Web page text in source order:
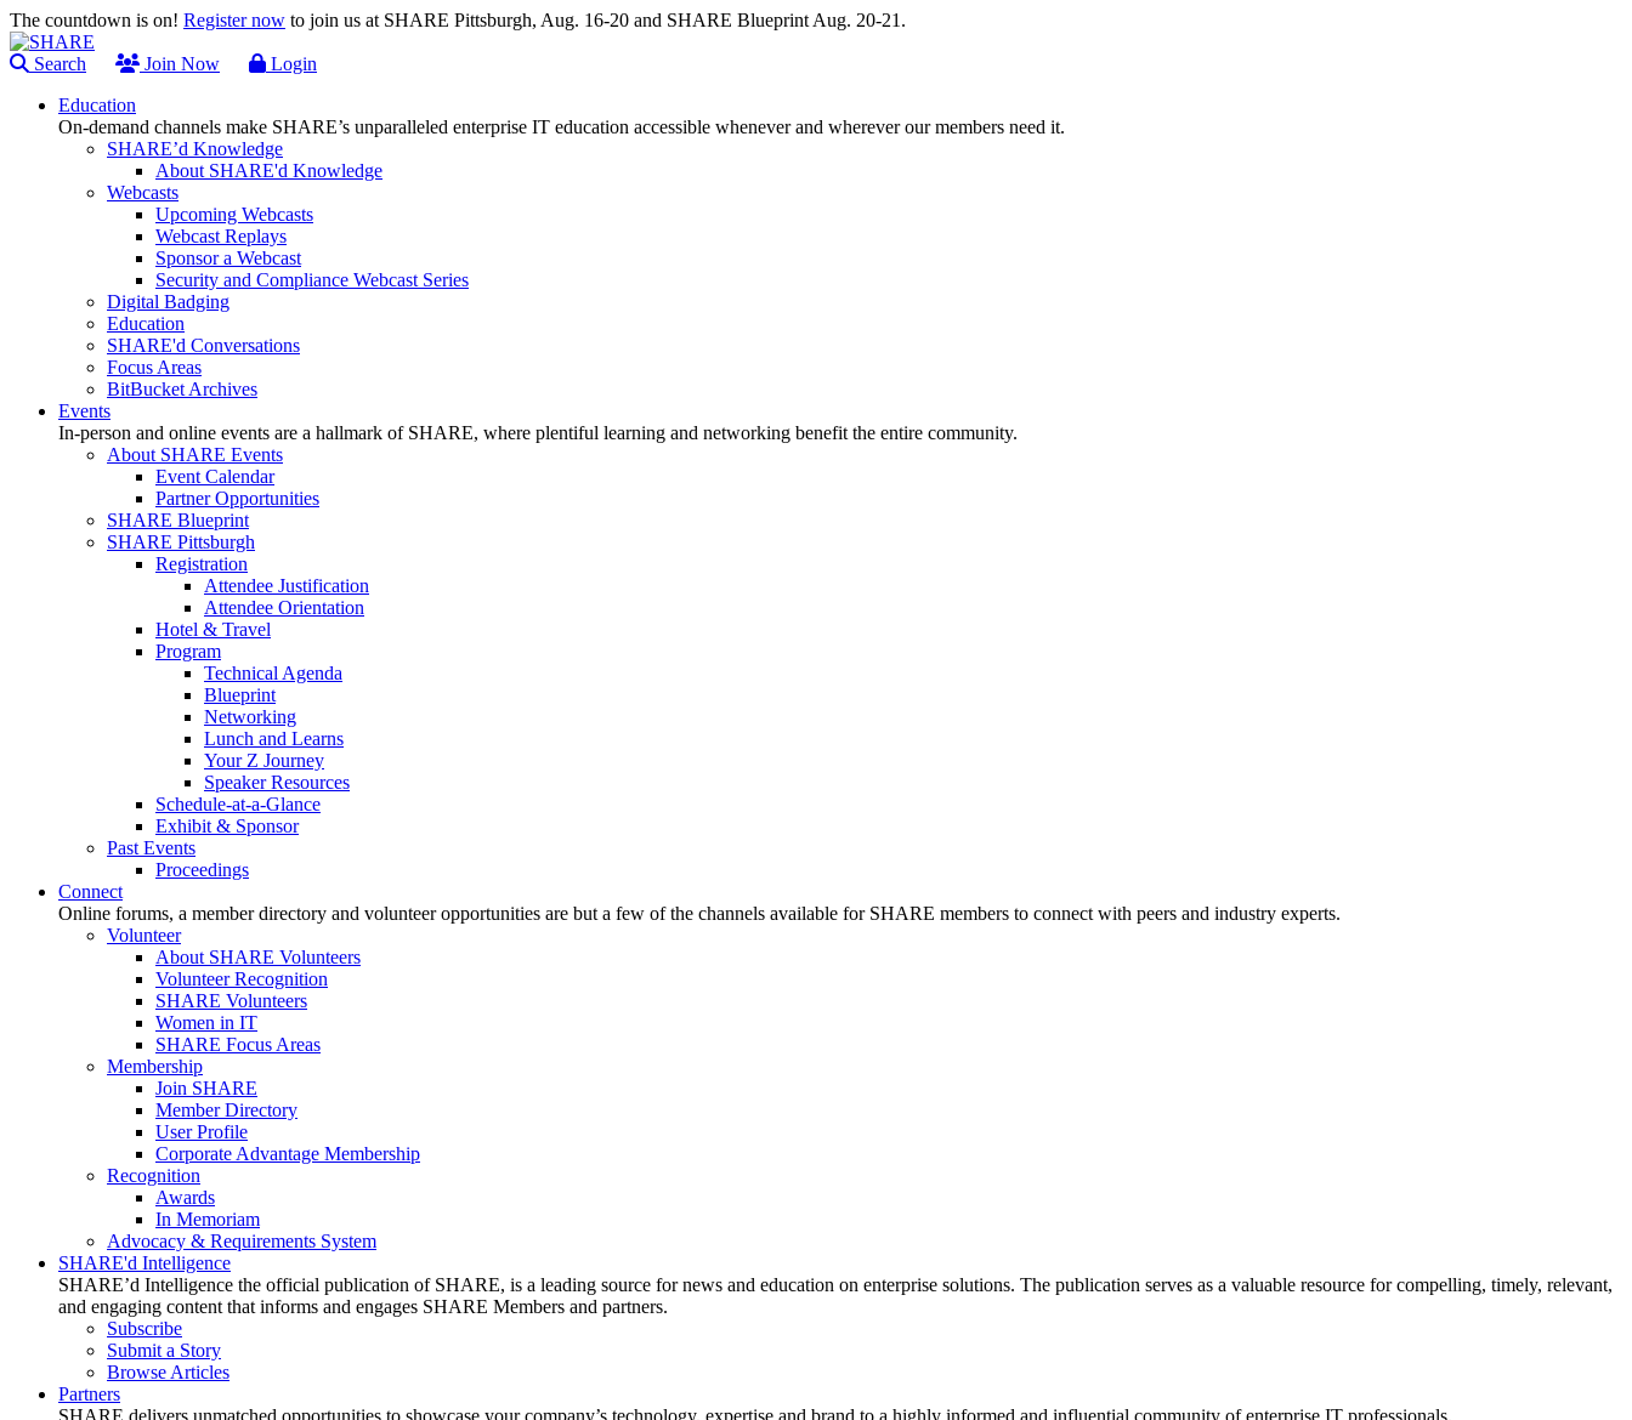
The countdown is on! Register now to join us at SHARE Pittsburgh, Aug. 16-20 and SHARE Blueprint Aug. 20-21.
Search Join Now
Login
Education
On-demand channels make SHARE’s unparalleled enterprise IT education accessible whenever and wherever our members need it.
SHARE’d Knowledge
About SHARE'd Knowledge
Webcasts
Upcoming Webcasts
Webcast Replays
Sponsor a Webcast
Security and Compliance Webcast Series
Digital Badging
Education
SHARE'd Conversations
Focus Areas
BitBucket Archives
Events
In-person and online events are a hallmark of SHARE, where plentiful learning and networking benefit the entire community.
About SHARE Events
Event Calendar
Partner Opportunities
SHARE Blueprint
SHARE Pittsburgh
Registration
Attendee Justification
Attendee Orientation
Hotel & Travel
Program
Technical Agenda
Blueprint
Networking
Lunch and Learns
Your Z Journey
Speaker Resources
Schedule-at-a-Glance
Exhibit & Sponsor
Past Events
Proceedings
Connect
Online forums, a member directory and volunteer opportunities are but a few of the channels available for SHARE members to connect with peers and industry experts.
Volunteer
About SHARE Volunteers
Volunteer Recognition
SHARE Volunteers
Women in IT
SHARE Focus Areas
Membership
Join SHARE
Member Directory
User Profile
Corporate Advantage Membership
Recognition
Awards
In Memoriam
Advocacy & Requirements System
SHARE'd Intelligence
SHARE’d Intelligence the official publication of SHARE, is a leading source for news and education on enterprise solutions. The publication serves as a valuable resource for compelling, timely, relevant,
and engaging content that informs and engages SHARE Members and partners.
Subscribe
Submit a Story
Browse Articles
Partners
SHARE delivers unmatched opportunities to showcase your company’s technology, expertise and brand to a highly informed and influential community of enterprise IT professionals.